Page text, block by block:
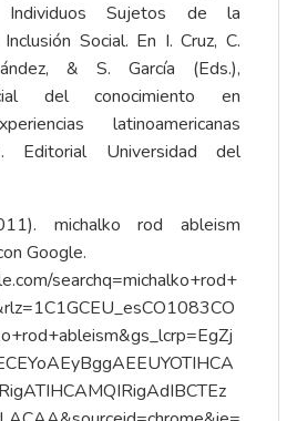
Sujetos de la
Social. En I. Cruz, C.
& S. García (Eds.),
del conocimiento en
latinoamericanas
Editorial Universidad del
michalko rod ableism
Google.
searchq=michalko+rod+